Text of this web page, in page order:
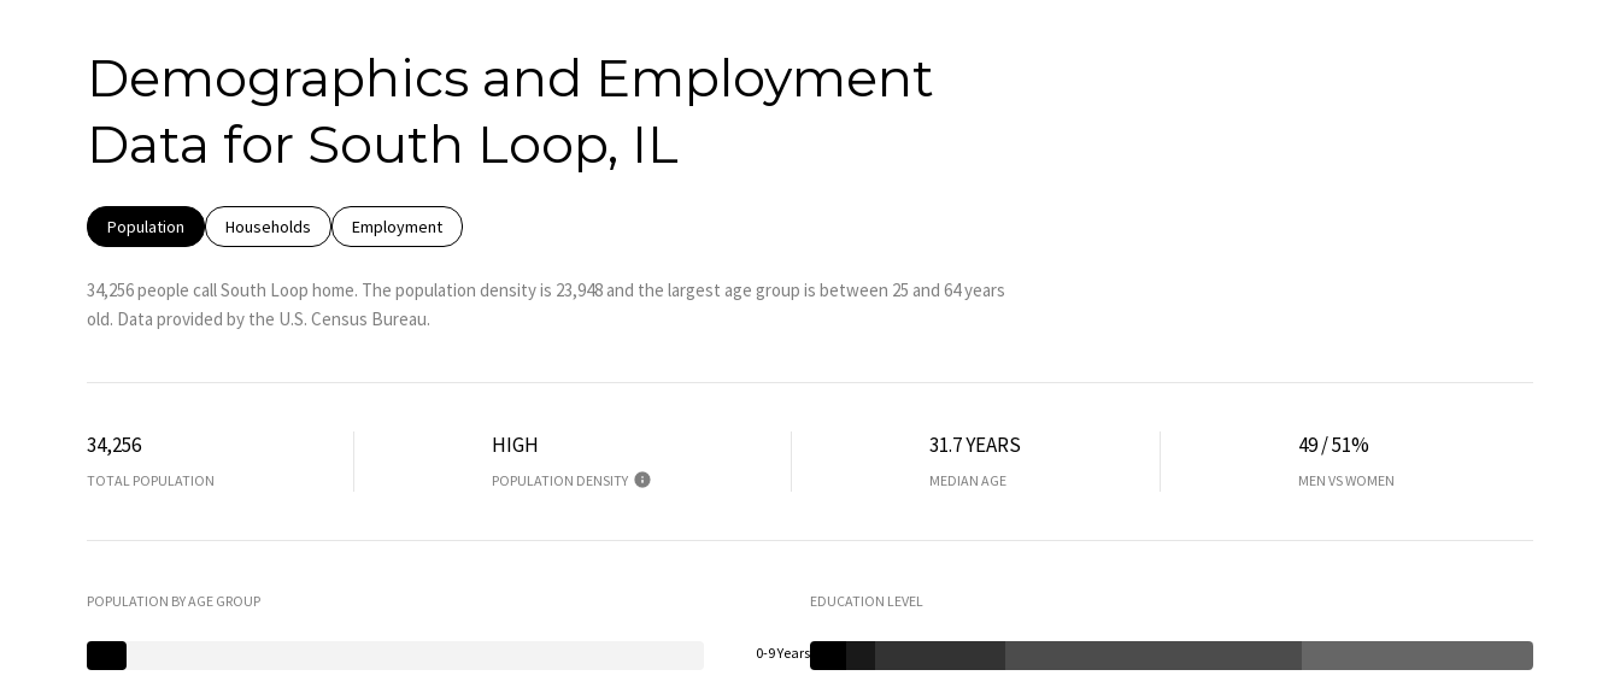
Demographics and Employment
Data for South Loop, IL
Population Households Employment
34,256 people call South Loop home. The population density is 23,948 and the largest age group is between 25 and 64 years
old. Data provided by the U.S. Census Bureau.
34,256
TOTAL POPULATION
HIGH
POPULATION DENSITY
31.7 YEARS
MEDIAN AGE
49 / 51%
MEN VS WOMEN
POPULATION BY AGE GROUP
0-9 Years
EDUCATION LEVEL